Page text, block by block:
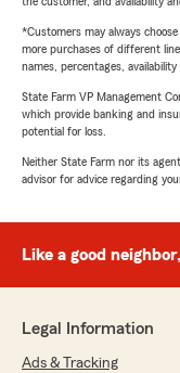
*Customers may always
more purchases of different
names, percentages,
State Farm VP Management
which provide banking and
potential for loss.
Neither State Farm nor its
advisor for advice regarding
Like a good
Legal Information
Ads & Tracking